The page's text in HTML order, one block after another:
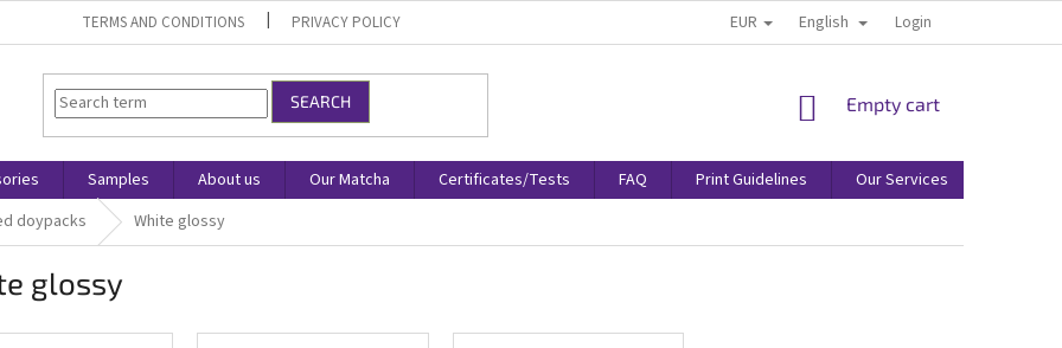
TERMS AND CONDITIONS PRIVACY POLICY EUR English Login
SEARCH
SHOPPING
Empty cart
Samples About us Our Matcha Certificates/Tests FAQ Print Guidelines Our Services
doypacks White glossy
glossy